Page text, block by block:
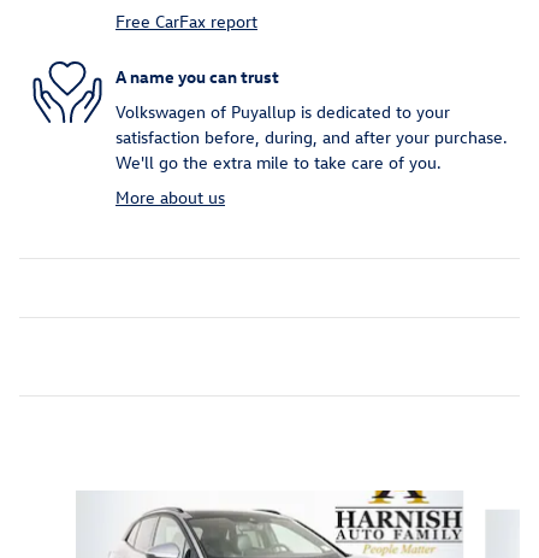
Free CarFax report
A name you can trust
Volkswagen of Puyallup is dedicated to your
satisfaction before, during, and after your purchase.
We'll go the extra mile to take care of you.
More about us